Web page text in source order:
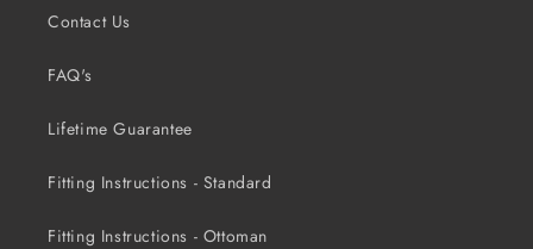
Contact Us
FAQ's
Lifetime Guarantee
Fitting Instructions - Standard
Fitting Instructions - Ottoman